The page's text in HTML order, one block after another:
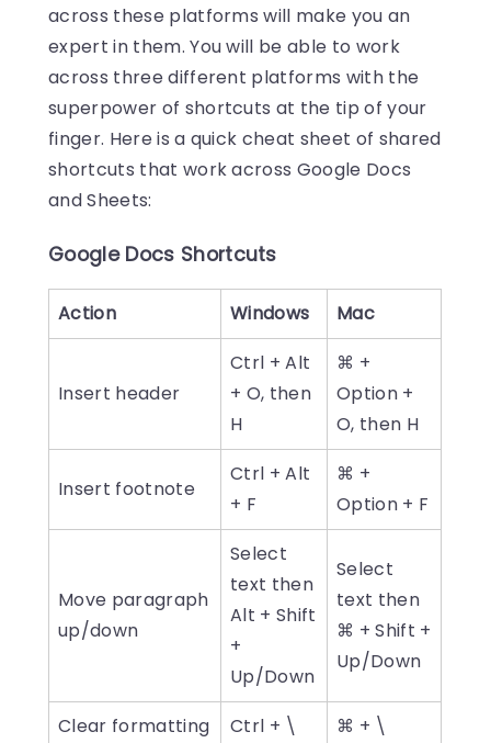
across these platforms will make you an
expert in them. You will be able to work
across three different platforms with the
superpower of shortcuts at the tip of your
finger. Here is a quick cheat sheet of shared
shortcuts that work across Google Docs
and Sheets:
Google Docs Shortcuts
Action Windows Mac
Insert header
Ctrl + Alt
+ O, then
H
⌘ +
Option +
O, then H
Insert footnote
Ctrl + Alt
+ F
⌘ +
Option + F
Move paragraph
up/down
Select
text then
Alt + Shift
+
Up/Down
Select
text then
⌘ + Shift +
Up/Down
Clear formatting Ctrl + \ ⌘ + \